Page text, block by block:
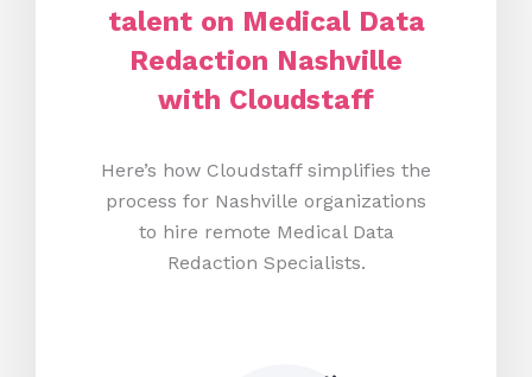
talent on Medical Data
Redaction Nashville
with Cloudstaff
Here’s how Cloudstaff simplifies the
process for Nashville organizations
to hire remote Medical Data
Redaction Specialists.